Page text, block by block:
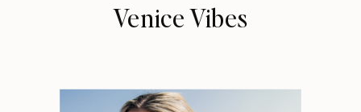
Venice Vibes